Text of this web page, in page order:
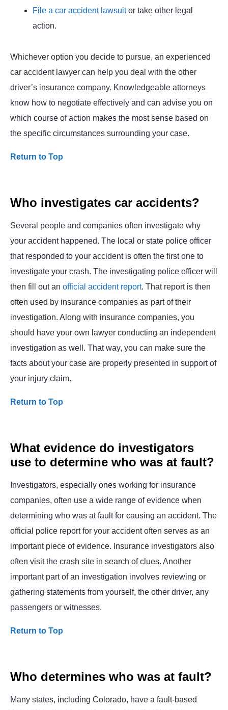
File a car accident lawsuitor take other legal
action.
Whichever option you decide to pursue, an experienced
car accident lawyer can help you deal with the other
driver’s insurance company. Knowledgeable attorneys
know how to negotiate effectively and can advise you on
which course of action makes the most sense based on
the specific circumstances surrounding your case.
Return to Top
Who investigates car accidents?
Several people and companies often investigate why
your accident happened. The local or state police officer
that responded to your accident is often the first one to
investigate your crash. The investigating police officer will
then fill out an official accident report. That report is then
often used by insurance companies as part of their
investigation. Along with insurance companies, you
should have your own lawyer conducting an independent
investigation as well. That way, you can make sure the
facts about your case are properly presented in support of
your injury claim.
Return to Top
What evidence do investigators
use to determine who was at fault?
Investigators, especially ones working for insurance
companies, often use a wide range of evidence when
determining who was at fault for causing an accident. The
official police report for your accident often serves as an
important piece of evidence. Insurance investigators also
often visit the crash site in search of clues. Another
important part of an investigation involves reviewing or
gathering statements from yourself, the other driver, any
passengers or witnesses.
Return to Top
Who determines who was at fault?
Many states, including Colorado, have a fault-based